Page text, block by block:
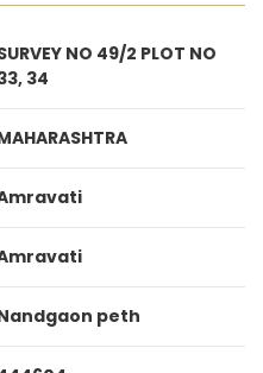
NO 49/2 PLOT NO
34
peth